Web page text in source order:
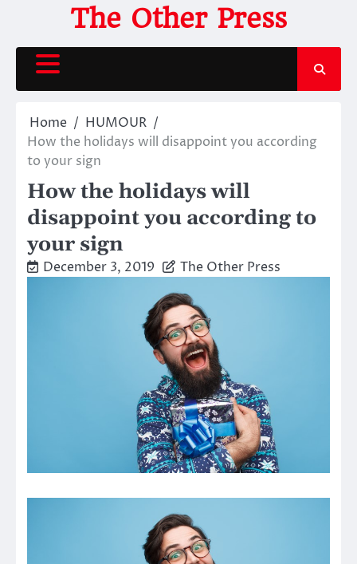
content
The Other Press
Home
HUMOUR
How the holidays will disappoint you according
to your sign
How the holidays will
disappoint you according to
your sign
December 3, 2019 The Other Press